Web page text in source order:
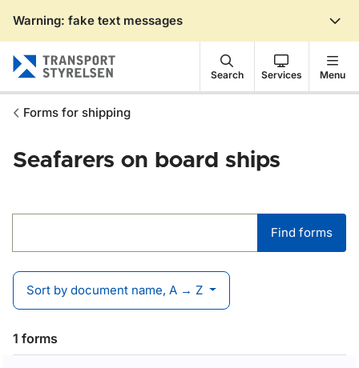
Warning: fake text messages
Search Services Menu
Forms for shipping
Seafarers on board ships
Find forms
Sort by document name, A → Z
1 forms